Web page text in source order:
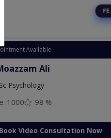
Available
Ali
Psychology
1000 98 %
Book Video Consultation Now